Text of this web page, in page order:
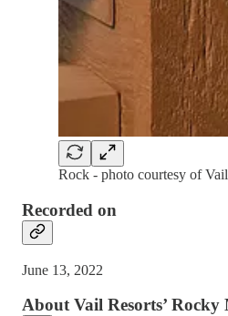
Rock - photo courtesy of
Recorded on
June 13, 2022
About Vail Resorts’